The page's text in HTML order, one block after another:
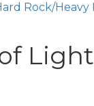
Rock/Heavy